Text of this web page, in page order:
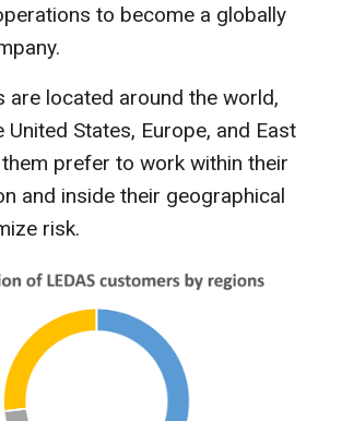
to become a globally
are located around the world,
United States, Europe, and East
prefer to work within their
and inside their geographical
risk.